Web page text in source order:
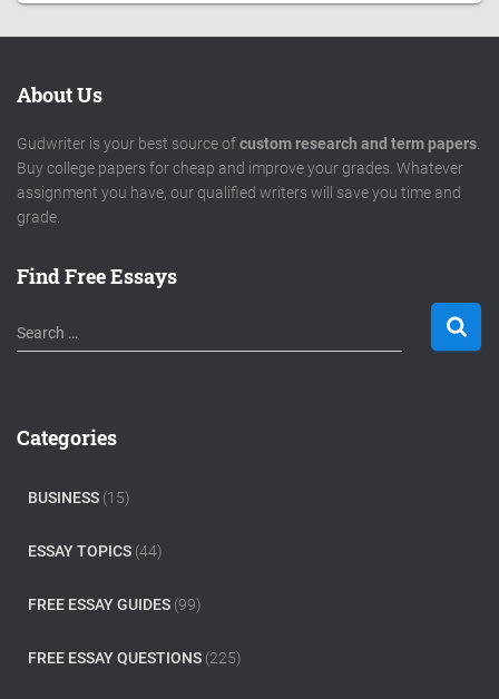
About Us
Gudwriter is your best source ofcustom research and term papers
Buy college papers for cheap and improve your grades. Whatever
assignment you have, our qualified writers will save you time and
grade.
Find Free Essays
S
e
h
Search …
Categories
BUSINESS (15)
ESSAY TOPICS (44)
FREE ESSAY GUIDES (99)
FREE ESSAY QUESTIONS (225)